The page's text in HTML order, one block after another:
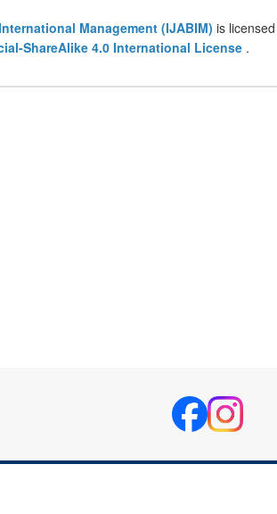
Management (IJABIM) is licensed
ShareAlike 4.0 International License .